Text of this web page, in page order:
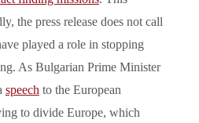
the press release does not call
played a role in stopping
As Bulgarian Prime Minister
speechto the European
to divide Europe, which